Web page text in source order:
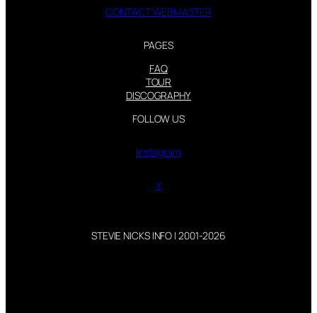
CONTACT WEBMASTER
PAGES
FAQ
TOUR
DISCOGRAPHY
FOLLOW US
Instagram
X
STEVIE NICKS INFO | 2001-2026